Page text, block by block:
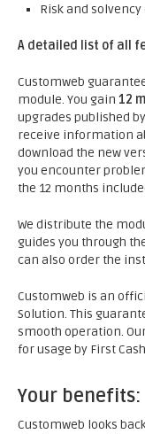
Risk and solvency
A detailed list of all
Customweb
module. You gain 12
upgrades published
receive information
download the new
you encounter
the 12 months
We distribute the
guides you through
can also order the
Customweb is an
Solution. This
smooth operation.
for usage by First
Your benefits:
Customweb looks